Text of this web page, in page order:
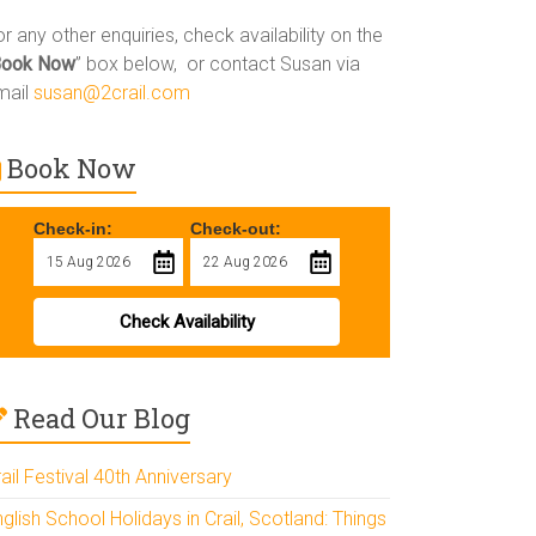
any other enquiries, check availability on the
Now” box below, or contact Susan via
susan@2crail.com
Book Now
Check-in: Check-out:
Check Availability
Read Our Blog
Festival 40th Anniversary
School Holidays in Crail, Scotland: Things